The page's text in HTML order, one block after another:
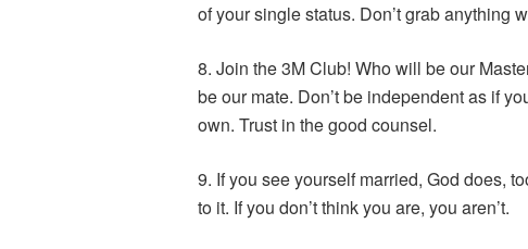
of your single status. Don’t grab anything
8. Join the 3M Club! Who will be our
be our mate. Don’t be independent as if
own. Trust in the good counsel.
9. If you see yourself married, God does,
to it. If you don’t think you are, you aren’t.